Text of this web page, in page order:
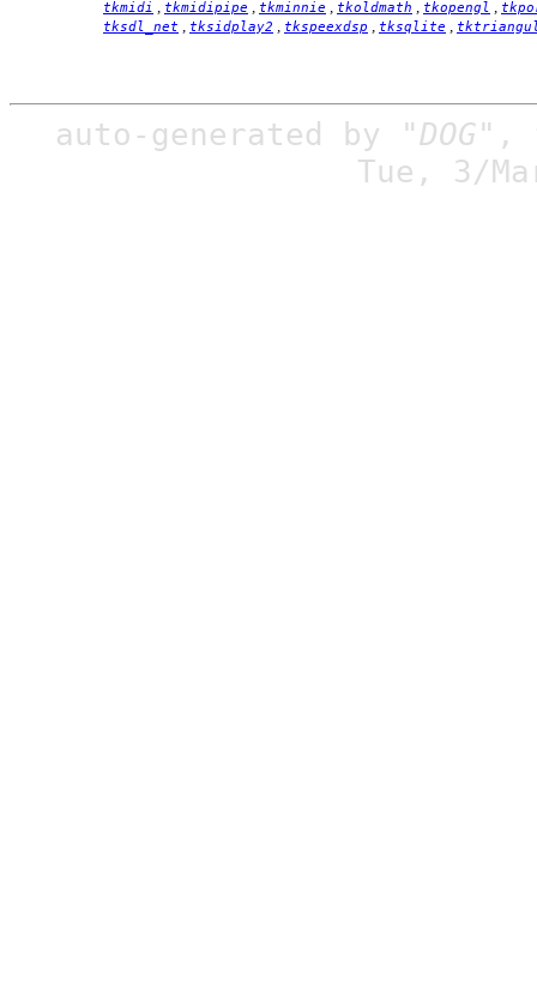
tkmidi
tkmidipipe tkminnie tkoldmath tkopengl
tksdl_net
tksidplay2 tkspeexdsp tksqlite
auto-generated by "DOG" ,
Tue, 3/